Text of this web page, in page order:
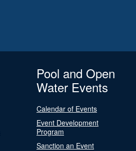
Pool and Open
Water Events
Calendar of Events
Event Development
Program
Sanction an Event